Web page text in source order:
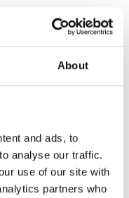
About
and ads, to
analyse our traffic.
use of our site with
partners who
with wireless